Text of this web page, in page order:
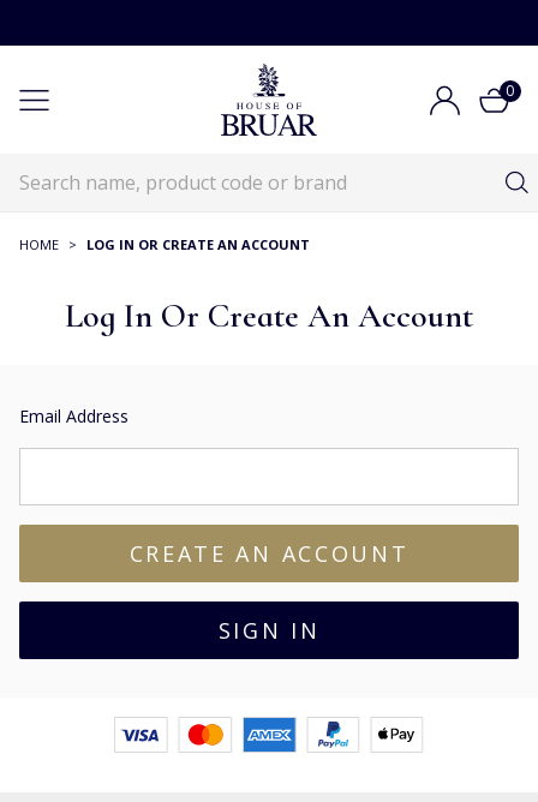
0
HOME > LOG IN OR CREATE AN ACCOUNT
Log In Or Create An Account
Email Address